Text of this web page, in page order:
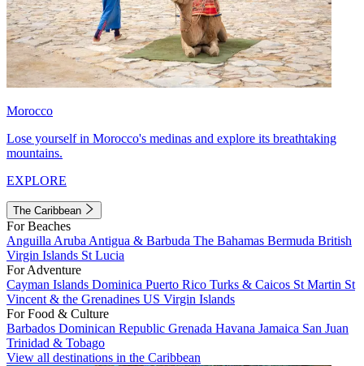
Morocco
Lose yourself in Morocco's medinas and explore its breathtaking
mountains.
EXPLORE
The Caribbean
For Beaches
Anguilla Aruba Antigua & Barbuda The Bahamas Bermuda British
Virgin Islands St Lucia
For Adventure
Cayman Islands Dominica Puerto Rico Turks & Caicos St Martin St
Vincent & the Grenadines US Virgin Islands
For Food & Culture
Barbados Dominican Republic Grenada Havana Jamaica San Juan
Trinidad & Tobago
View all destinations in the Caribbean